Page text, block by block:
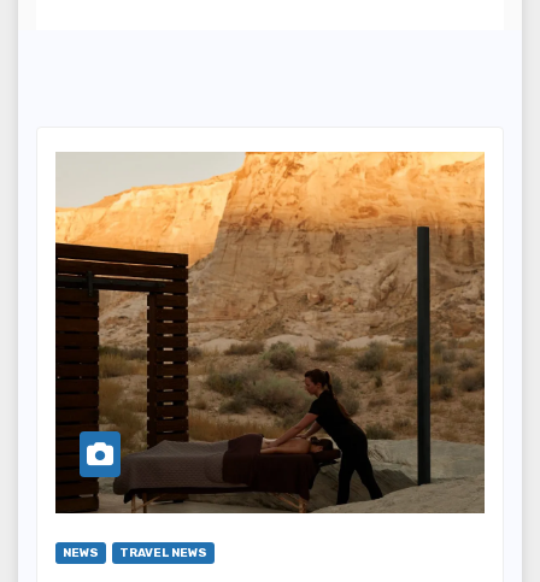
NEWS TRAVEL NEWS